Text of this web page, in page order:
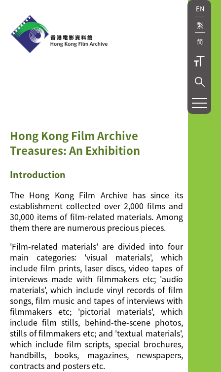
EN
繁
简
Hong Kong Film Archive
Treasures: An Exhibition
Introduction
The Hong Kong Film Archive has since its
establishment collected over 2,000 films and
30,000 items of film-related materials. Among
them there are numerous precious pieces.
'Film-related materials' are divided into four
main categories: 'visual materials', which
include film prints, laser discs, video tapes of
interviews made with filmmakers etc; 'audio
materials', which include vinyl records of film
songs, film music and tapes of interviews with
filmmakers etc; 'pictorial materials', which
include film stills, behind-the-scene photos,
stills of filmmakers etc; and 'textual materials',
which include film scripts, special brochures,
handbills, books, magazines, newspapers,
contracts and posters etc.